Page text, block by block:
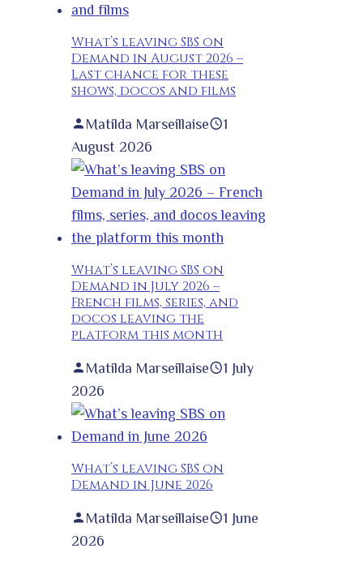
What’s leaving SBS on
Demand in August 2026 –
Last chance for these
shows, docos and films
Matilda Marseillaise
1
August 2026
What’s leaving SBS on
Demand in July 2026 –
French films, series, and
docos leaving the
platform this month
Matilda Marseillaise
1 July
2026
What’s leaving SBS on
Demand in June 2026
Matilda Marseillaise
1 June
2026